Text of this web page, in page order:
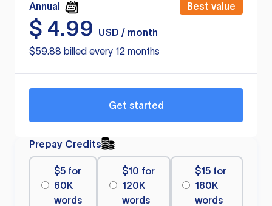
Annual Best value
$ 4.99
USD / month
$59.88 billed every 12 months
Get started
Prepay Credits
$5 for
60K
words
$10 for
120K
words
$15 for
180K
words